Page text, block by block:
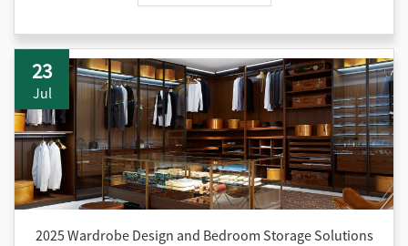
2025 Wardrobe Design and Bedroom Storage Solutions
23
Jul